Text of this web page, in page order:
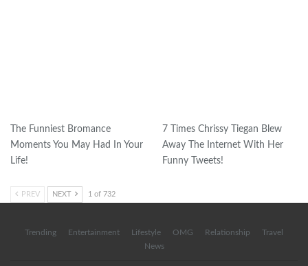
The Funniest Bromance
Moments You May Had In Your
Life!
7 Times Chrissy Tiegan Blew
Away The Internet With Her
Funny Tweets!
PREV NEXT 1 of 732
Trending Entertainment Lifestyle OMG Relationship
Travel
News